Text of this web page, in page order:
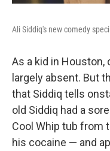
Ali Siddiq's new comedy
As a kid in
largely absent. But
that Siddiq tells
old Siddiq had a
Cool Whip tub from
his cocaine — and